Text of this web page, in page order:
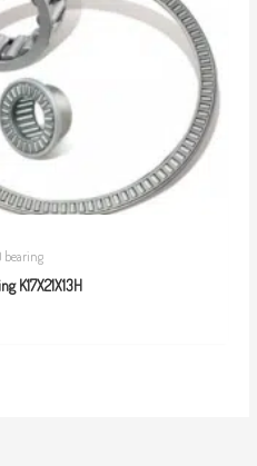
bearing
K17X21X13H